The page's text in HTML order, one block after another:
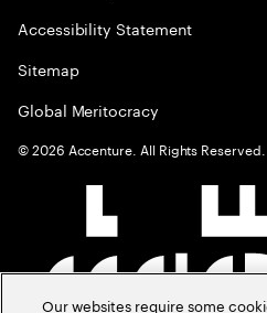
Accessibility Statement
Sitemap
Global Meritocracy
©2026 Accenture. All Rights Reserved.
Our websites require some